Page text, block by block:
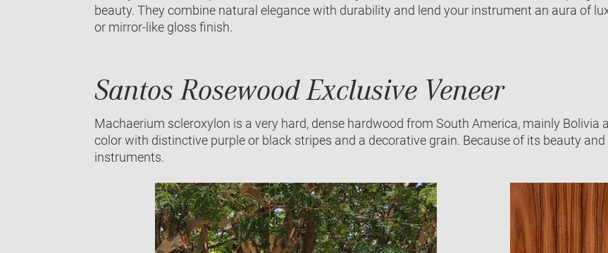
beauty. They combine natural elegance with durability and lend your instrument an aura of
or mirror-like gloss finish.
Santos Rosewood Exclusive Veneer
Machaerium scleroxylon is a very hard, dense hardwood from South America, mainly Bolivia
color with distinctive purple or black stripes and a decorative grain. Because of its beauty
instruments.